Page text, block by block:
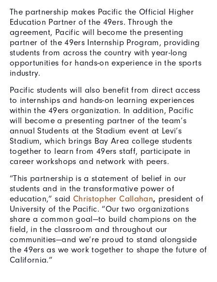
The partnership makes Pacific the Official Higher
Education Partner of the 49ers. Through the
agreement, Pacific will become the presenting
partner of the 49ers Internship Program, providing
students from across the country with year-long
opportunities for hands-on experience in the sports
industry.
Pacific students will also benefit from direct access
to internships and hands-on learning experiences
within the 49ers organization. In addition, Pacific
will become a presenting partner of the team’s
annual Students at the Stadium event at Levi’s
Stadium, which brings Bay Area college students
together to learn from 49ers staff, participate in
career workshops and network with peers.
“This partnership is a statement of belief in our
students and in the transformative power of
education,” said Christopher Callahan, president of
University of the Pacific. “Our two organizations
share a common goal—to build champions on the
field, in the classroom and throughout our
communities—and we’re proud to stand alongside
the 49ers as we work together to shape the future of
California.”